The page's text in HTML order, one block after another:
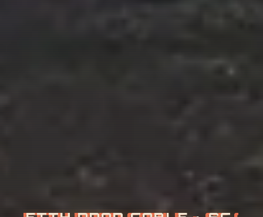
GPON · EPO N · OLT ·